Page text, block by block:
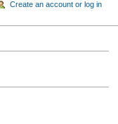
Create an account or log in